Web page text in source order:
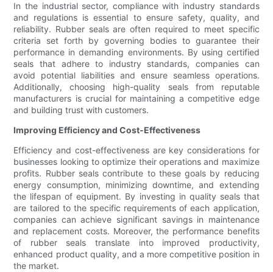
In the industrial sector, compliance with industry standards
and regulations is essential to ensure safety, quality, and
reliability. Rubber seals are often required to meet specific
criteria set forth by governing bodies to guarantee their
performance in demanding environments. By using certified
seals that adhere to industry standards, companies can
avoid potential liabilities and ensure seamless operations.
Additionally, choosing high-quality seals from reputable
manufacturers is crucial for maintaining a competitive edge
and building trust with customers.
Improving Efficiency and Cost-Effectiveness
Efficiency and cost-effectiveness are key considerations for
businesses looking to optimize their operations and maximize
profits. Rubber seals contribute to these goals by reducing
energy consumption, minimizing downtime, and extending
the lifespan of equipment. By investing in quality seals that
are tailored to the specific requirements of each application,
companies can achieve significant savings in maintenance
and replacement costs. Moreover, the performance benefits
of rubber seals translate into improved productivity,
enhanced product quality, and a more competitive position in
the market.